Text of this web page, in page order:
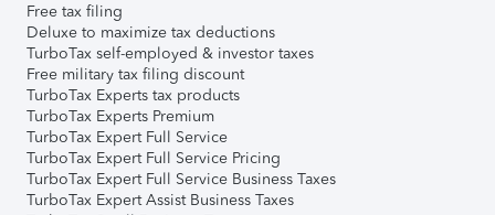
Free tax filing
Deluxe to maximize tax deductions
TurboTax self-employed & investor taxes
Free military tax filing discount
TurboTax Experts tax products
TurboTax Experts Premium
TurboTax Expert Full Service
TurboTax Expert Full Service Pricing
TurboTax Expert Full Service Business Taxes
TurboTax Expert Assist Business Taxes